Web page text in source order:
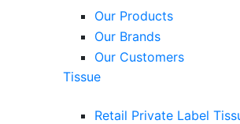
Our Products
Our Brands
Our Customers
Tissue
Retail Private Label